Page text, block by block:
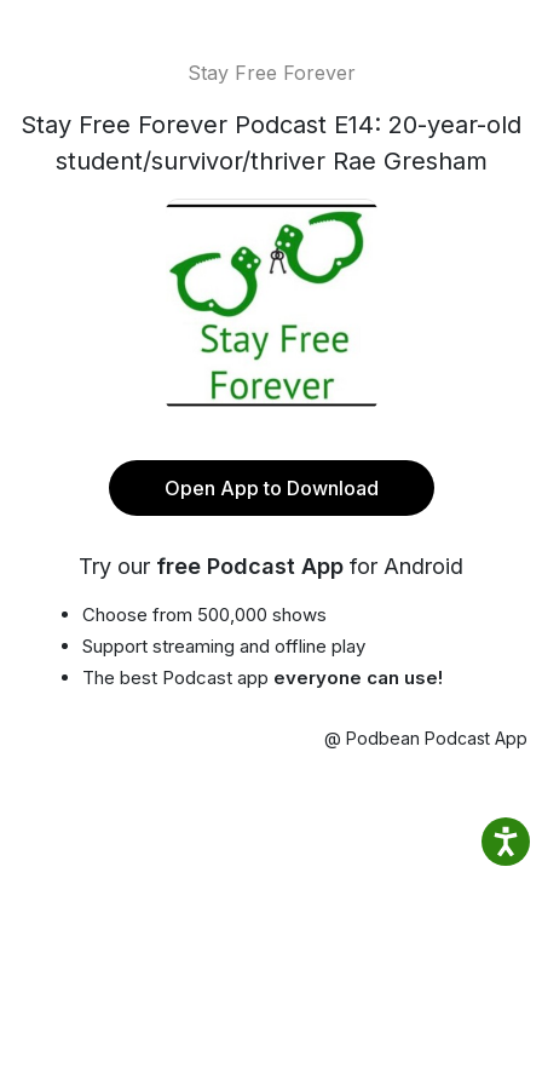
Stay Free Forever
Stay Free Forever Podcast E14: 20-year-old
student/survivor/thriver Rae Gresham
Open App to Download
Try our free Podcast App for Android
Choose from 500,000 shows
Support streaming and offline play
The best Podcast app everyone can use!
@ Podbean Podcast App